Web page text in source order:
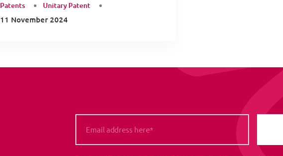
Patents Unitary Patent
11 November 2024